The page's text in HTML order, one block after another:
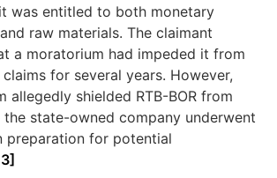
was entitled to both monetary
raw materials. The claimant
a moratorium had impeded it from
for several years. However,
allegedly shielded RTB-BOR from
state-owned company underwent
preparation for potential